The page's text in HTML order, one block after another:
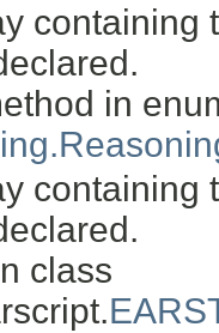
containing
in
containing
class